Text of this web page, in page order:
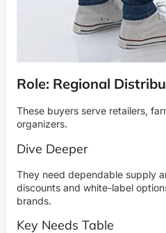
Role: Regional
These buyers serve retailers,
organizers.
Dive Deeper
They need dependable supply
discounts and white-label
brands.
Key Needs Table